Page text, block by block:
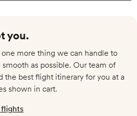
Available
$5,389
you.​
more thing we can handle to
as possible. Our team of
the best flight itinerary for you at a
shown in cart.